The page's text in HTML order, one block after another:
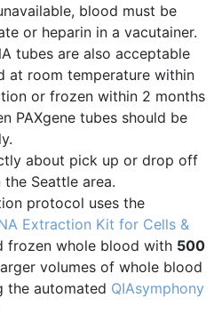
blood must be
or heparin in a vacutainer.
tubes are also acceptable
at room temperature within
or frozen within 2 months
PAXgene tubes should be
about pick up or drop off
Seattle area.
protocol uses the
Extraction Kit for Cells &
frozen whole blood with 500
volumes of whole blood
the automated QIAsymphony